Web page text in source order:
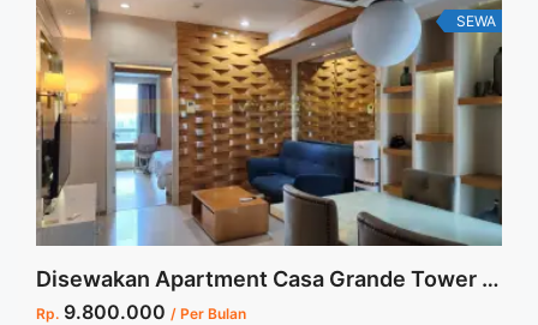
SEWA
Disewakan Apartment Casa Grande Tower Mirage High Floor 1 BR Full Furnish Jakarta Selatan
Rp. 9.800.000 / Per Bulan